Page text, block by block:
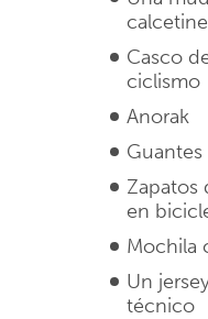
Casco
ciclismo
Anorak
Guantes
Zapatos
en
Mochila
Un
técnico